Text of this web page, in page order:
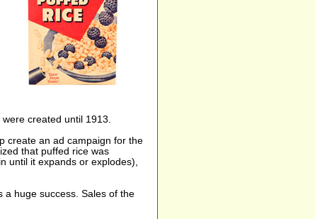
created until 1913.
create an ad campaign for the
that puffed rice was
until it expands or explodes),
a huge success. Sales of the